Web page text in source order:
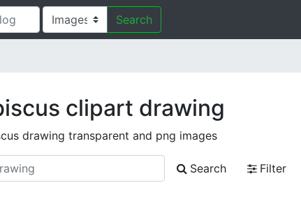
Search
clipart drawing
drawing transparent and png images
Search
Filter